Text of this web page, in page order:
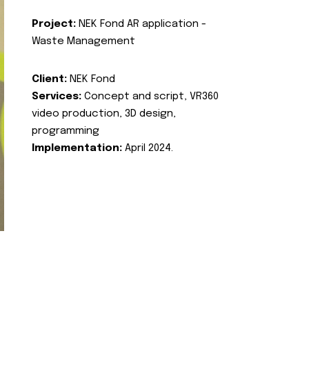
Project: NEK Fond AR application -
Waste Management
Client: NEK Fond
Services: Concept and script, VR360
video production, 3D design,
programming
Implementation: April 2024.